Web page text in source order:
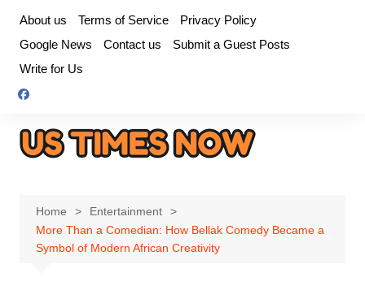
content
About us Terms of Service
Privacy Policy
Google News
Contact us
Submit a Guest Posts
Write for Us
Home
Entertainment
More Than a Comedian: How Bellak Comedy Became a
Symbol of Modern African Creativity